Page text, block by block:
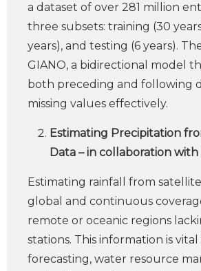
a dataset of over 281 million
three subsets: training (30
years), and testing (6 years).
GIANO, a bidirectional model
both preceding and following
missing values effectively.
Estimating Precipitation
Data – in collaboration
Estimating rainfall from
global and continuous
remote or oceanic regions
stations. This information is
forecasting, water resource